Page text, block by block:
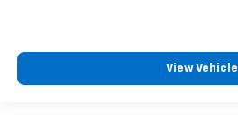
View Vehicle